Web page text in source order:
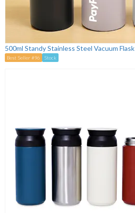
500ml Standy Stainless Steel Vacuum Flask
Best Seller #96 Stock